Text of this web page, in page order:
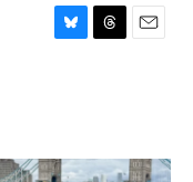
B
y
T
s
E